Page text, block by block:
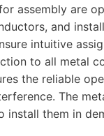
assembly are
and
intuitive
to all metal
the reliable
The
them in